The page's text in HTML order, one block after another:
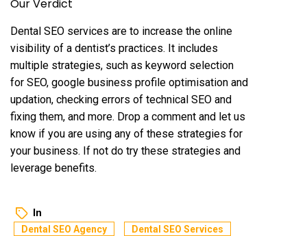
Our Verdict
Dental SEO services are to increase the online
visibility of a dentist’s practices. It includes
multiple strategies, such as keyword selection
for SEO, google business profile optimisation and
updation, checking errors of technical SEO and
fixing them, and more. Drop a comment and let us
know if you are using any of these strategies for
your business. If not do try these strategies and
leverage benefits.
In
Dental SEO Agency Dental SEO Services